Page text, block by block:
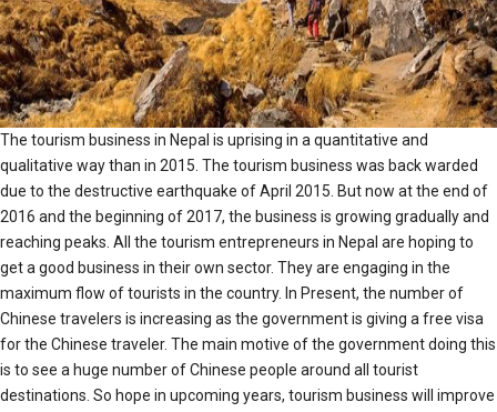
The tourism business in Nepal is uprising in a quantitative and
qualitative way than in 2015. The tourism business was back warded
due to the destructive earthquake of April 2015. But now at the end of
2016 and the beginning of 2017, the business is growing gradually and
reaching peaks. All the tourism entrepreneurs in Nepal are hoping to
get a good business in their own sector. They are engaging in the
maximum flow of tourists in the country. In Present, the number of
Chinese travelers is increasing as the government is giving a free visa
for the Chinese traveler. The main motive of the government doing this
is to see a huge number of Chinese people around all tourist
destinations. So hope in upcoming years, tourism business will improve